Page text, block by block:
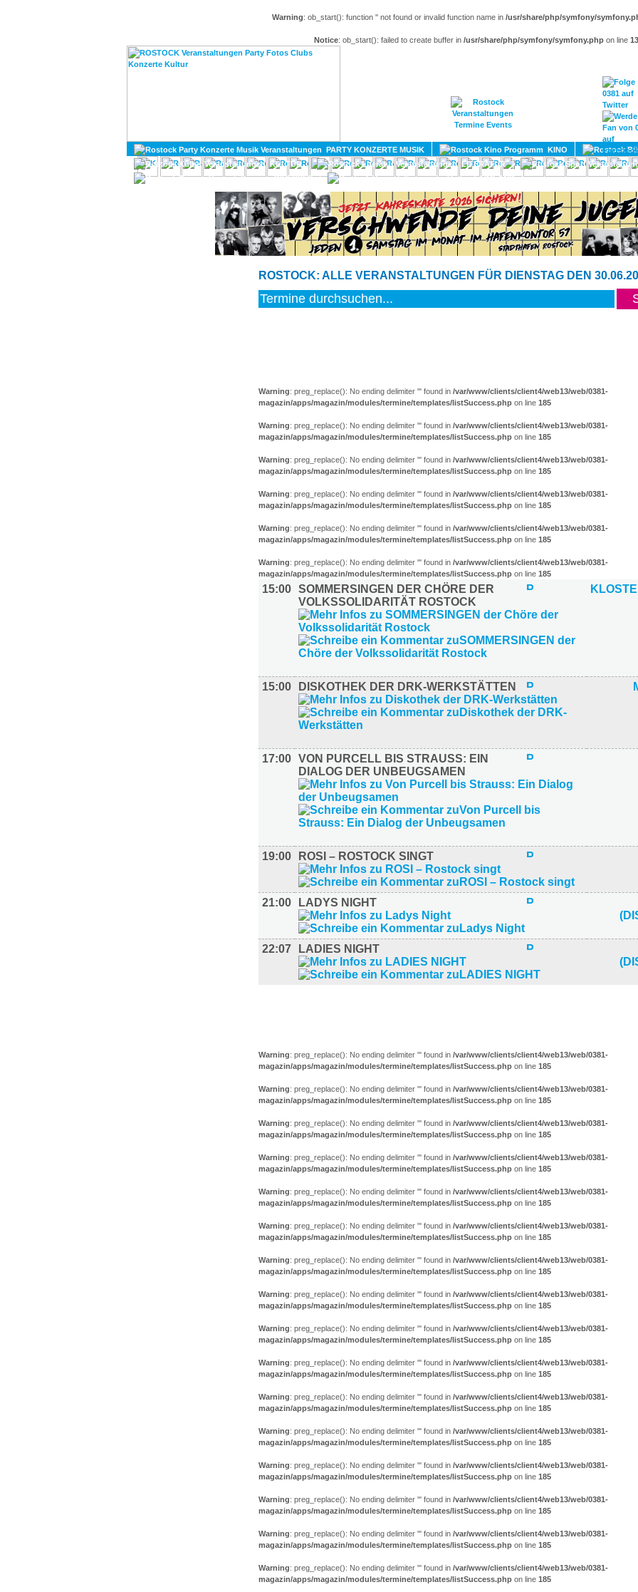
Warning: ob_start(): function '' not found or invalid function name in /usr/share/php/symfony/
Notice: ob_start(): failed to create buffer in /usr/share/php/symfony/symfony.php on line
PARTY KONZERTE MUSIK
KINO
KULTUR
LITERATUR
DIVERSES
UMLAND
ROSTOCK: ALLE VERANSTALTUNGEN FÜR DIENSTAG DEN
Warning: preg_replace(): No ending delimiter ''' found in /var/www/clients/client4/web13/web/0381-
magazin/apps/magazin/modules/termine/templates/listSuccess.php on line 185
Warning: preg_replace(): No ending delimiter ''' found in /var/www/clients/client4/web13/web/0381-
magazin/apps/magazin/modules/termine/templates/listSuccess.php on line 185
Warning: preg_replace(): No ending delimiter ''' found in /var/www/clients/client4/web13/web/0381-
magazin/apps/magazin/modules/termine/templates/listSuccess.php on line 185
Warning: preg_replace(): No ending delimiter ''' found in /var/www/clients/client4/web13/web/0381-
magazin/apps/magazin/modules/termine/templates/listSuccess.php on line 185
Warning: preg_replace(): No ending delimiter ''' found in /var/www/clients/client4/web13/web/0381-
magazin/apps/magazin/modules/termine/templates/listSuccess.php on line 185
Warning: preg_replace(): No ending delimiter ''' found in /var/www/clients/client4/web13/web/0381-
magazin/apps/magazin/modules/termine/templates/listSuccess.php on line 185
15:00 SOMMERSINGEN DER CHÖRE DER
VOLKSSOLIDARITÄT ROSTOCK
15:00 DISKOTHEK DER DRK-WERKSTÄTTEN
17:00 VON PURCELL BIS STRAUSS: EIN
DIALOG DER UNBEUGSAMEN
19:00 ROSI – ROSTOCK SINGT
21:00
LADYS NIGHT
22:07
LADIES NIGHT
Warning: preg_replace(): No ending delimiter ''' found in /var/www/clients/client4/web13/web/0381-
magazin/apps/magazin/modules/termine/templates/listSuccess.php on line 185
Warning: preg_replace(): No ending delimiter ''' found in /var/www/clients/client4/web13/web/0381-
magazin/apps/magazin/modules/termine/templates/listSuccess.php on line 185
Warning: preg_replace(): No ending delimiter ''' found in /var/www/clients/client4/web13/web/0381-
magazin/apps/magazin/modules/termine/templates/listSuccess.php on line 185
Warning: preg_replace(): No ending delimiter ''' found in /var/www/clients/client4/web13/web/0381-
magazin/apps/magazin/modules/termine/templates/listSuccess.php on line 185
Warning: preg_replace(): No ending delimiter ''' found in /var/www/clients/client4/web13/web/0381-
magazin/apps/magazin/modules/termine/templates/listSuccess.php on line 185
Warning: preg_replace(): No ending delimiter ''' found in /var/www/clients/client4/web13/web/0381-
magazin/apps/magazin/modules/termine/templates/listSuccess.php on line 185
Warning: preg_replace(): No ending delimiter ''' found in /var/www/clients/client4/web13/web/0381-
magazin/apps/magazin/modules/termine/templates/listSuccess.php on line 185
Warning: preg_replace(): No ending delimiter ''' found in /var/www/clients/client4/web13/web/0381-
magazin/apps/magazin/modules/termine/templates/listSuccess.php on line 185
Warning: preg_replace(): No ending delimiter ''' found in /var/www/clients/client4/web13/web/0381-
magazin/apps/magazin/modules/termine/templates/listSuccess.php on line 185
Warning: preg_replace(): No ending delimiter ''' found in /var/www/clients/client4/web13/web/0381-
magazin/apps/magazin/modules/termine/templates/listSuccess.php on line 185
Warning: preg_replace(): No ending delimiter ''' found in /var/www/clients/client4/web13/web/0381-
magazin/apps/magazin/modules/termine/templates/listSuccess.php on line 185
Warning: preg_replace(): No ending delimiter ''' found in /var/www/clients/client4/web13/web/0381-
magazin/apps/magazin/modules/termine/templates/listSuccess.php on line 185
Warning: preg_replace(): No ending delimiter ''' found in /var/www/clients/client4/web13/web/0381-
magazin/apps/magazin/modules/termine/templates/listSuccess.php on line 185
Warning: preg_replace(): No ending delimiter ''' found in /var/www/clients/client4/web13/web/0381-
magazin/apps/magazin/modules/termine/templates/listSuccess.php on line 185
Warning: preg_replace(): No ending delimiter ''' found in /var/www/clients/client4/web13/web/0381-
magazin/apps/magazin/modules/termine/templates/listSuccess.php on line 185
Warning: preg_replace(): No ending delimiter ''' found in /var/www/clients/client4/web13/web/0381-
magazin/apps/magazin/modules/termine/templates/listSuccess.php on line 185